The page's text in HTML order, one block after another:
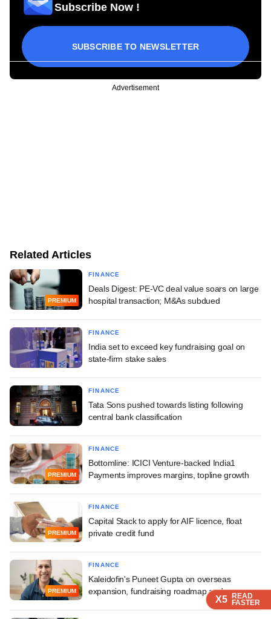
X5 READ
FASTER
X5 READ
FASTER
X5 READ
FASTER
Subscribe Now !
SUBSCRIBE TO NEWSLETTER
Advertisement
Related Articles
PREMIUM
FINANCE
Deals Digest: PE-VC deal value soars on large
hospital transaction; M&As subdued
FINANCE
India set to exceed key fundraising goal on
state-firm stake sales
FINANCE
Tata Sons pushed towards listing following
central bank classification
PREMIUM
FINANCE
Bottomline: ICICI Venture-backed India1
Payments improves margins, topline growth
PREMIUM
FINANCE
Capital Stack to apply for AIF licence, float
private credit fund
PREMIUM
FINANCE
Kaleidofin's Puneet Gupta on overseas
expansion, fundraising roadmap and more
X5 READ
FASTER